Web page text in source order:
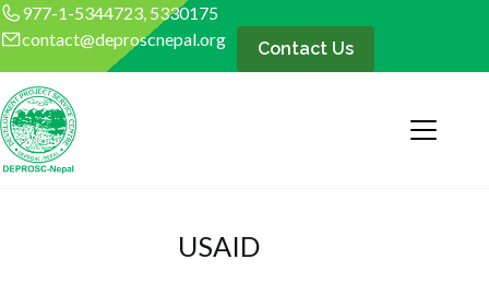
977-1-5344723, 5330175
contact@deproscnepal.org
Contact Us
USAID